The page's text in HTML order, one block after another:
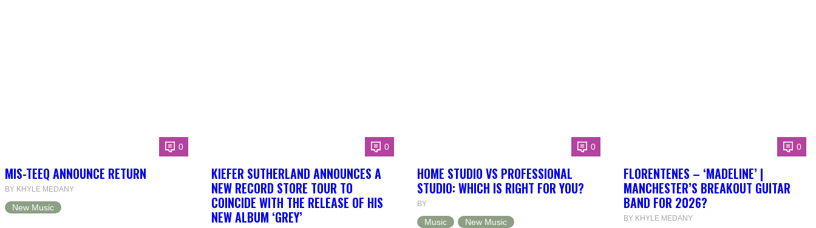
0
MIS-TEEQ ANNOUNCE RETURN
BY KHYLE MEDANY
New Music
0
KIEFER SUTHERLAND ANNOUNCES A
NEW RECORD STORE TOUR TO
COINCIDE WITH THE RELEASE OF HIS
NEW ALBUM ‘GREY’
0
HOME STUDIO VS PROFESSIONAL
STUDIO: WHICH IS RIGHT FOR YOU?
BY
Music New Music
0
FLORENTENES – ‘MADELINE’ |
MANCHESTER’S BREAKOUT GUITAR
BAND FOR 2026?
BY KHYLE MEDANY